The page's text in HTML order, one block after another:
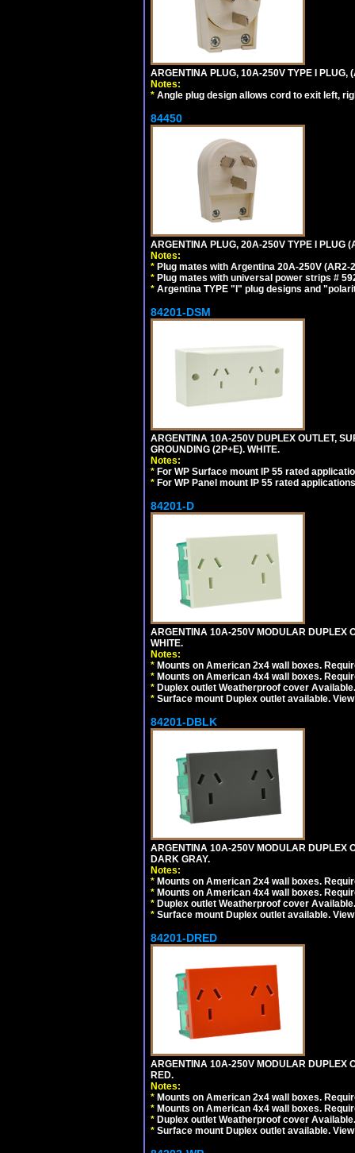
ARGENTINA PLUG, 10A-250V TYPE I PLUG,
Notes:
* Angle plug design allows cord to exit left,
84450
ARGENTINA PLUG, 20A-250V TYPE I PLUG
Notes:
* Plug mates with Argentina 20A-250V (AR2-
* Plug mates with universal power strips #
* Argentina TYPE "I" plug designs and
84201-DSM
ARGENTINA 10A-250V DUPLEX OUTLET,
GROUNDING (2P+E). WHITE.
Notes:
* For WP Surface mount IP 55 rated
* For WP Panel mount IP 55 rated
84201-D
ARGENTINA 10A-250V MODULAR DUPLEX
WHITE.
Notes:
* Mounts on American 2x4 wall boxes.
* Mounts on American 4x4 wall boxes.
* Duplex outlet Weatherproof cover
* Surface mount Duplex outlet available.
84201-DBLK
ARGENTINA 10A-250V MODULAR DUPLEX
DARK GRAY.
Notes:
* Mounts on American 2x4 wall boxes.
* Mounts on American 4x4 wall boxes.
* Duplex outlet Weatherproof cover
* Surface mount Duplex outlet available.
84201-DRED
ARGENTINA 10A-250V MODULAR DUPLEX
RED.
Notes:
* Mounts on American 2x4 wall boxes.
* Mounts on American 4x4 wall boxes.
* Duplex outlet Weatherproof cover
* Surface mount Duplex outlet available.